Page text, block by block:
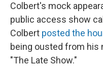
Colbert's mock
public access show
Colbert posted the
being ousted from his
"The Late Show."